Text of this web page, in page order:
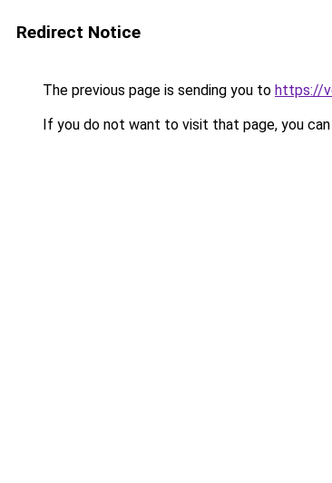
Redirect Notice
The previous page is sending you to https://
If you do not want to visit that page, you can